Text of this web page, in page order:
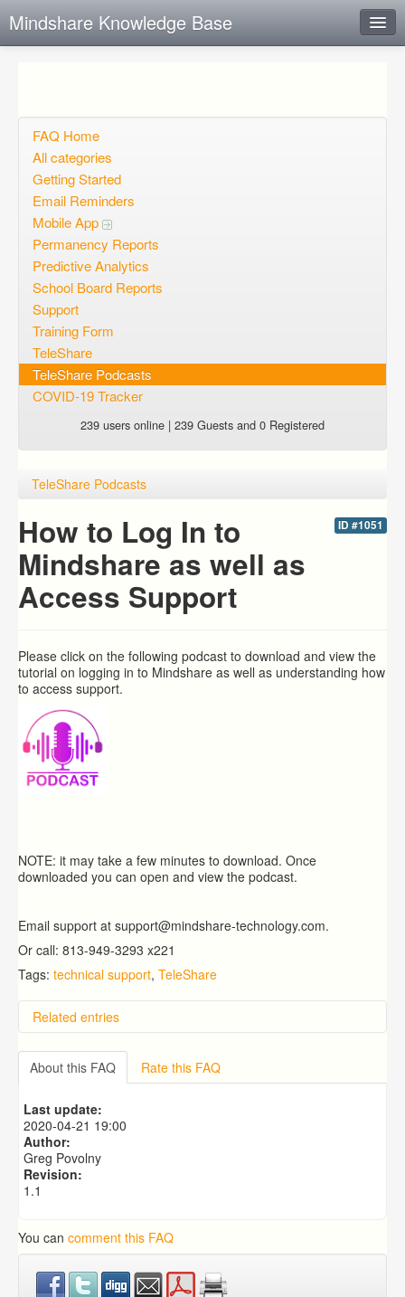
Mindshare Knowledge Base
Open questions
Sign up
Login
FAQ Home
All categories
Getting Started
Email Reminders
Mobile App
Permanency Reports
Predictive Analytics
School Board Reports
Support
Training Form
TeleShare
TeleShare Podcasts
COVID-19 Tracker
239 users online | 239 Guests and 0 Registered
TeleShare Podcasts
ID #1051
How to Log In to
Mindshare as well as
Access Support
Please click on the following podcast to download and view the
tutorial on logging in to Mindshare as well as understanding how
to access support.
NOTE: it may take a few minutes to download. Once
downloaded you can open and view the podcast.
Email support at support@mindshare-technology.com.
Or call: 813-949-3293 x221
Tags: technical support, TeleShare
Related entries
How do I receive technical support?
Can I see a snapshot of case information by child?
How do I log in?
their workers in their unit?
How do I reset my password?
About this FAQ Rate this FAQ
Last update:
2020-04-21 19:00
Author:
Greg Povolny
Revision:
1.1
You can comment this FAQ